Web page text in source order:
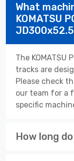
What
KOMATSU
The KOMATSU
tracks are
Please check
our team for a
specific
How long